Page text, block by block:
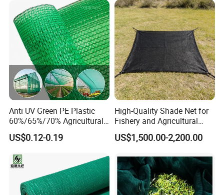
Anti UV Green PE Plastic
60%/65%/70% Agricultural
Sunshade Screen Mesh
Shade Net for Greenhouse
Nursery Prevent Dust
Protection
US$0.12-0.19
High-Quality Shade Net for
Fishery and Agricultural
Safety 5-Year Life
US$1,500.00-2,200.00